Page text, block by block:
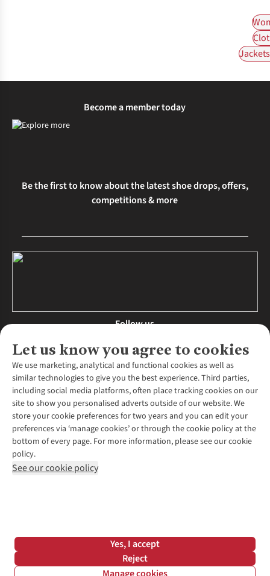
Let us know you agree to cookies
We use marketing, analytical and functional cookies as well as
similar technologies to give you the best experience. Third parties,
including social media platforms, often place tracking cookies on our
site to show you personalised adverts outside of our website. We
store your cookie preferences for two years and you can edit your
preferences via ‘manage cookies’ or through the cookie policy at the
bottom of every page. For more information, please see our cookie
policy.
See our cookie policy
Yes, I accept
Reject
Become a member today
Be the first to know about the latest shoe drops, offers,
competitions & more
Follow us
About Us
About Runners Need
Environmental Criteria
Careers
Our Partners
Pennies
Customer Services
Contact Us
Returns & Exchanges
Find a Store
Click & Collect
Help Centre
More From Runners Need
Expert Advice & Inspiration
Student Discount
*Terms & Conditions | Privacy Policy | Cookie Policy |
© 2026 Cotswold Outdoor Group Ltd. All rights reserved.